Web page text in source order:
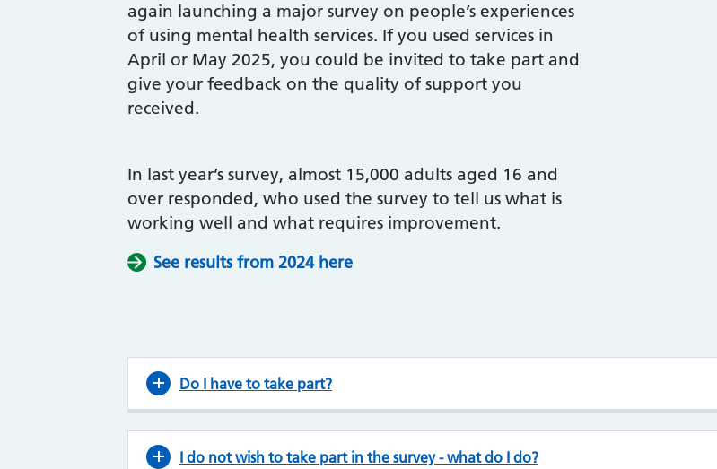
again launching a major survey on people’s experiences
of using mental health services. If you used services in
April or May 2025, you could be invited to take part and
give your feedback on the quality of support you
received.
In last year’s survey, almost 15,000 adults aged 16 and
over responded, who used the survey to tell us what is
working well and what requires improvement.
See results from 2024 here
Do I have to take part?
I do not wish to take part in the survey - what do I do?